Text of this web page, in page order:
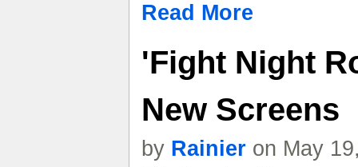
Read More
'Fight Night
New Screens
by Rainier on May